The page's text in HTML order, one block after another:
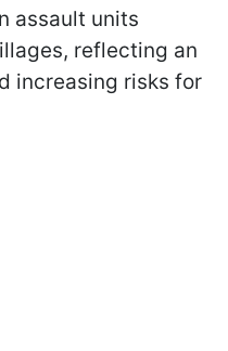
assault units
reflecting an
increasing risks for